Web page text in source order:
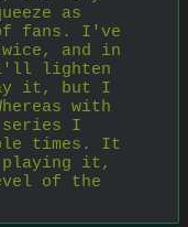
as
fans. I've
and in
i'll lighten
it, but I
with
series I
times. It
playing it,
of the